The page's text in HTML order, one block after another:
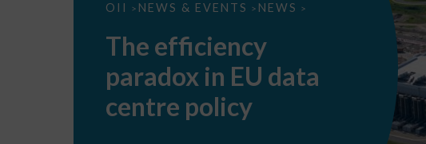
OII > NEWS & EVENTS > NEWS >
The
EU
data
centre
The efficiency
paradox in EU data
centre policy